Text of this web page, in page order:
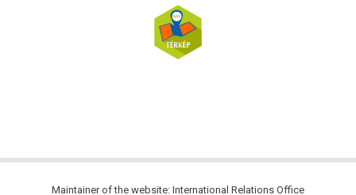
Maintainer of the website: International Relations Office